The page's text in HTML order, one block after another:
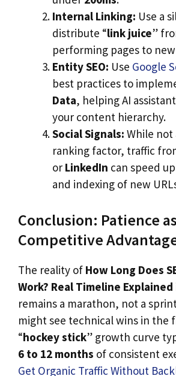
Internal Linking: Use a
distribute “link juice”
performing pages to
Entity SEO: Use Google
best practices to
Data, helping AI
your content hierarchy.
Social Signals: While
ranking factor, traffic
or LinkedIn can speed
and indexing of new
Conclusion: Patience
Competitive
The reality of How Long Does
Work? Real Timeline Explained
remains a marathon, not a
might see technical wins in the
“hockey stick” growth curve
6 to 12 months of consistent
Get Organic Traffic Without